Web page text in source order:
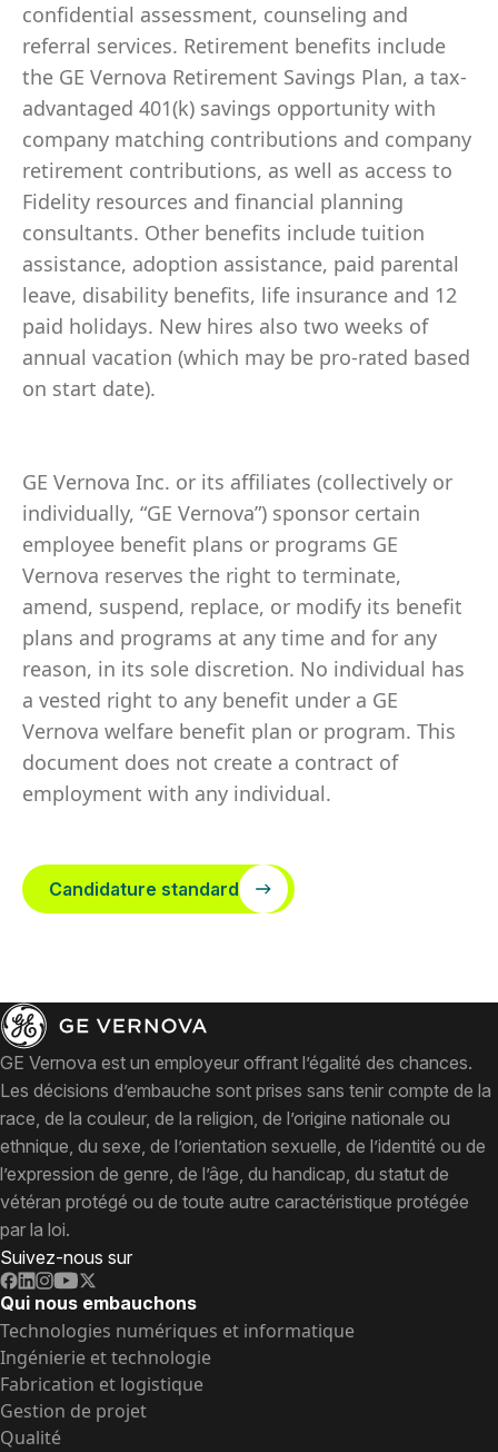
confidential assessment, counseling and
referral services. Retirement benefits include
the GE Vernova Retirement Savings Plan, a tax-
advantaged 401(k) savings opportunity with
company matching contributions and company
retirement contributions, as well as access to
Fidelity resources and financial planning
consultants. Other benefits include tuition
assistance, adoption assistance, paid parental
leave, disability benefits, life insurance and 12
paid holidays. New hires also two weeks of
annual vacation (which may be pro-rated based
on start date).
GE Vernova Inc. or its affiliates (collectively or
individually, “GE Vernova”) sponsor certain
employee benefit plans or programs GE
Vernova reserves the right to terminate,
amend, suspend, replace, or modify its benefit
plans and programs at any time and for any
reason, in its sole discretion. No individual has
a vested right to any benefit under a GE
Vernova welfare benefit plan or program. This
document does not create a contract of
employment with any individual.
Candidature standard
GE Vernova est un employeur offrant l’égalité des chances.
Les décisions d’embauche sont prises sans tenir compte de la
race, de la couleur, de la religion, de l’origine nationale ou
ethnique, du sexe, de l’orientation sexuelle, de l’identité ou de
l’expression de genre, de l’âge, du handicap, du statut de
vétéran protégé ou de toute autre caractéristique protégée
par la loi.
Suivez-nous sur
Qui nous embauchons
Technologies numériques et informatique
Ingénierie et technologie
Fabrication et logistique
Gestion de projet
Qualité